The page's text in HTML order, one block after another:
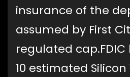
insurance of the
assumed by First
regulated
10 estimated